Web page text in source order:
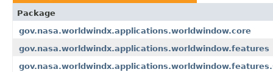
Package
gov.nasa.worldwindx.applications.worldwindow.core
gov.nasa.worldwindx.applications.worldwindow.features